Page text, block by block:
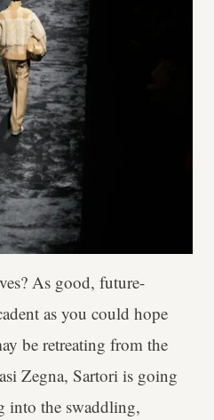
As good, future-
as you could hope
be retreating from the
Zegna, Sartori is going
into the swaddling,